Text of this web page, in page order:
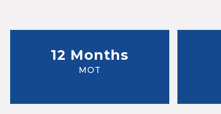
12 Months
MOT